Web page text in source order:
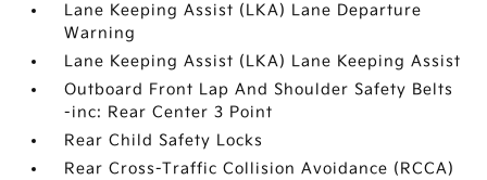
Lane Keeping Assist (LKA) Lane Departure
Warning
Lane Keeping Assist (LKA) Lane Keeping Assist
Outboard Front Lap And Shoulder Safety Belts
-inc: Rear Center 3 Point
Rear Child Safety Locks
Rear Cross-Traffic Collision Avoidance (RCCA)